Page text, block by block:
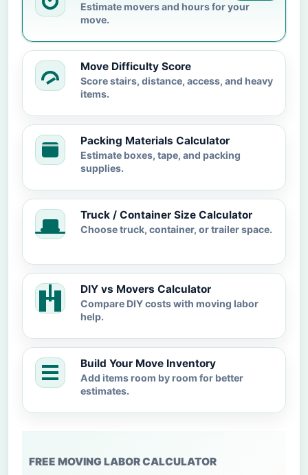
Estimate movers and hours for your
move.
Move Difficulty Score
Score stairs, distance, access, and heavy
items.
Packing Materials Calculator
Estimate boxes, tape, and packing
supplies.
Truck / Container Size Calculator
Choose truck, container, or trailer space.
DIY vs Movers Calculator
Compare DIY costs with moving labor
help.
Build Your Move Inventory
Add items room by room for better
estimates.
FREE MOVING LABOR CALCULATOR